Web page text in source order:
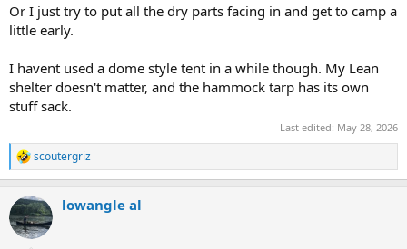
Or I just try to put all the dry parts facing in and get to camp a
little early.
I havent used a dome style tent in a while though. My Lean
shelter doesn't matter, and the hammock tarp has its own
stuff sack.
Last edited: May 28, 2026
R
e
c
t
i
scoutergriz
lowangle al